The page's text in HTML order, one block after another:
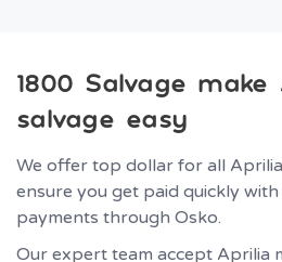
1800 Salvage make
salvage easy
We offer top dollar for all
ensure you get paid quickly
payments through Osko.
Our expert team accept Aprilia